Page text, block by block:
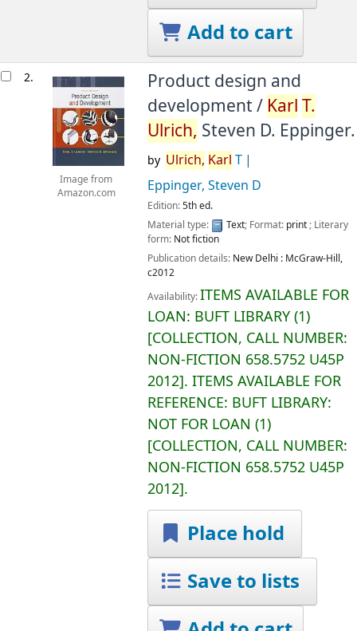
Add to cart
2.
Image from
Amazon.com
Product design and
development / Karl T.
Ulrich, Steven D. Eppinger.
by Ulrich, Karl T
Eppinger, Steven D
Edition:5th ed.
Material type:
Text; Format: print; Literary
form: Not fiction
Publication details: New Delhi : McGraw-Hill,
c2012
Availability:ITEMS AVAILABLE FOR
LOAN: BUFT LIBRARY(1)
COLLECTION, CALL NUMBER:
NON-FICTION 658.5752 U45P
2012 . ITEMS AVAILABLE FOR
REFERENCE: BUFT LIBRARY:
NOT FOR LOAN (1)
COLLECTION, CALL NUMBER:
NON-FICTION 658.5752 U45P
2012 .
Place hold
Save to lists